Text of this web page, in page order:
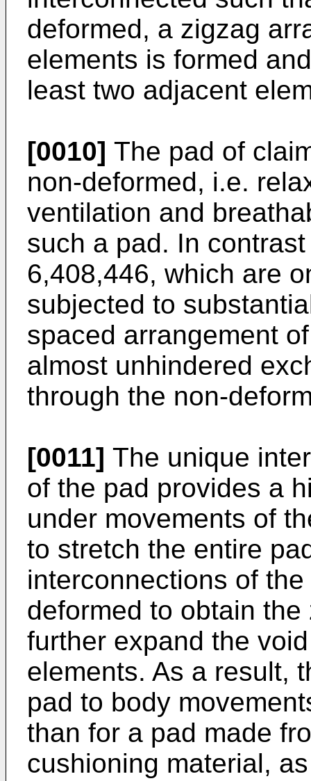
deformed, a zigzag
elements is formed
least two adjacent
[0010] The pad of
non-deformed, i.e.
ventilation and
such a pad. In
6,408,446, which are
subjected to
spaced arrangement
almost unhindered
through the non-
[0011] The unique
of the pad provides a
under movements of
to stretch the entire
interconnections of
deformed to obtain
further expand the
elements. As a result,
pad to body
than for a pad made
cushioning material,